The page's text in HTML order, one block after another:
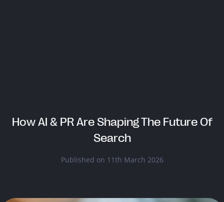
How AI & PR Are Shaping The Future Of
Search
Published on 11th March 2026